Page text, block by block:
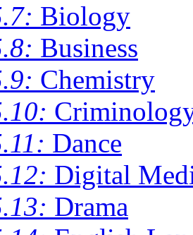
Biology
Business
Chemistry
Dance
Digital
Drama